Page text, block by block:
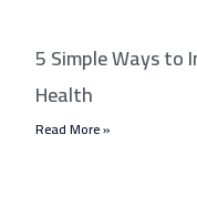
5 Simple Ways to
Health
Read More »